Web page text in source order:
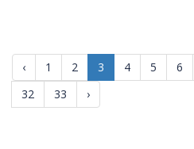
‹ 1 2 3 4 5 6
32
33 ›